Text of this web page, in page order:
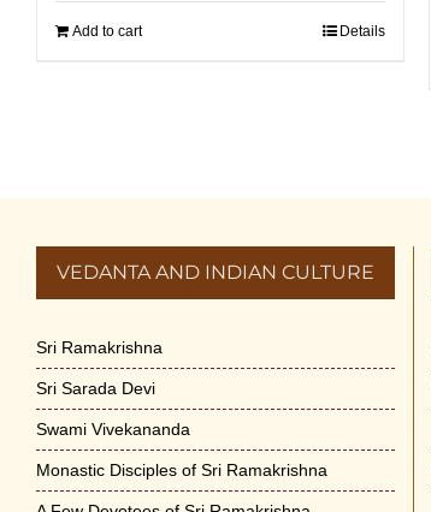
Add to cart Details
VEDANTA AND INDIAN CULTURE
Sri Ramakrishna
Sri Sarada Devi
Swami Vivekananda
Monastic Disciples of Sri Ramakrishna